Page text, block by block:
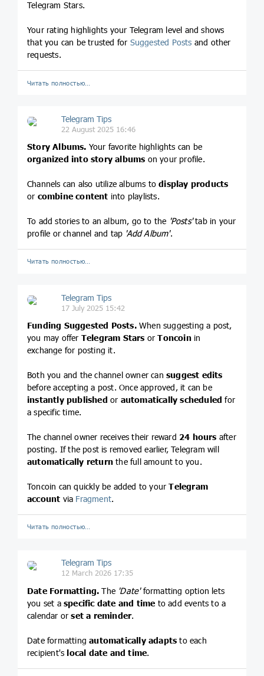
Telegram Stars.
Your rating highlights your Telegram level and shows
that you can be trusted for Suggested Posts and other
requests.
Читать полностью…
Telegram Tips
22 August 2025 16:46
Story Albums. Your favorite highlights can be
organized into story albums on your profile.
Channels can also utilize albums todisplay products
or combine content into playlists.
To add stories to an album, go to the 'Posts'tab in your
profile or channel and tap 'Add Album'.
Читать полностью…
Telegram Tips
17 July 2025 15:42
Funding Suggested Posts.When suggesting a post,
you may offer Telegram Stars orToncoinin
exchange for posting it.
Both you and the channel owner can suggest edits
before accepting a post. Once approved, it can be
instantly published or automatically scheduled for
a specific time.
The channel owner receives their reward 24 hours after
posting. If the post is removed earlier, Telegram will
automatically return the full amount to you.
Toncoin can quickly be added to yourTelegram
account via Fragment.
Читать полностью…
Telegram Tips
12 March 2026 17:35
Date Formatting.The 'Date'formatting option lets
you set aspecific date and time to add events to a
calendar orset a reminder.
Date formattingautomatically adapts to each
recipient's local date and time.